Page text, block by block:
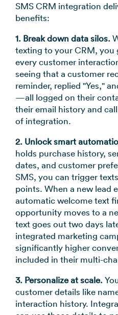
SMS CRM integration
benefits:
1. Break down data silos.
texting to your CRM, you
every customer
seeing that a customer
reminder, replied "Yes,"
—all logged on their
their email history and
of integration.
2. Unlock smart
holds purchase history,
dates, and customer
SMS, you can trigger
points. When a new lead
automatic welcome text
opportunity moves to a
text goes out two days
integrated marketing
significantly higher
included in their multi-
3. Personalize at scale.
customer details like
interaction history.